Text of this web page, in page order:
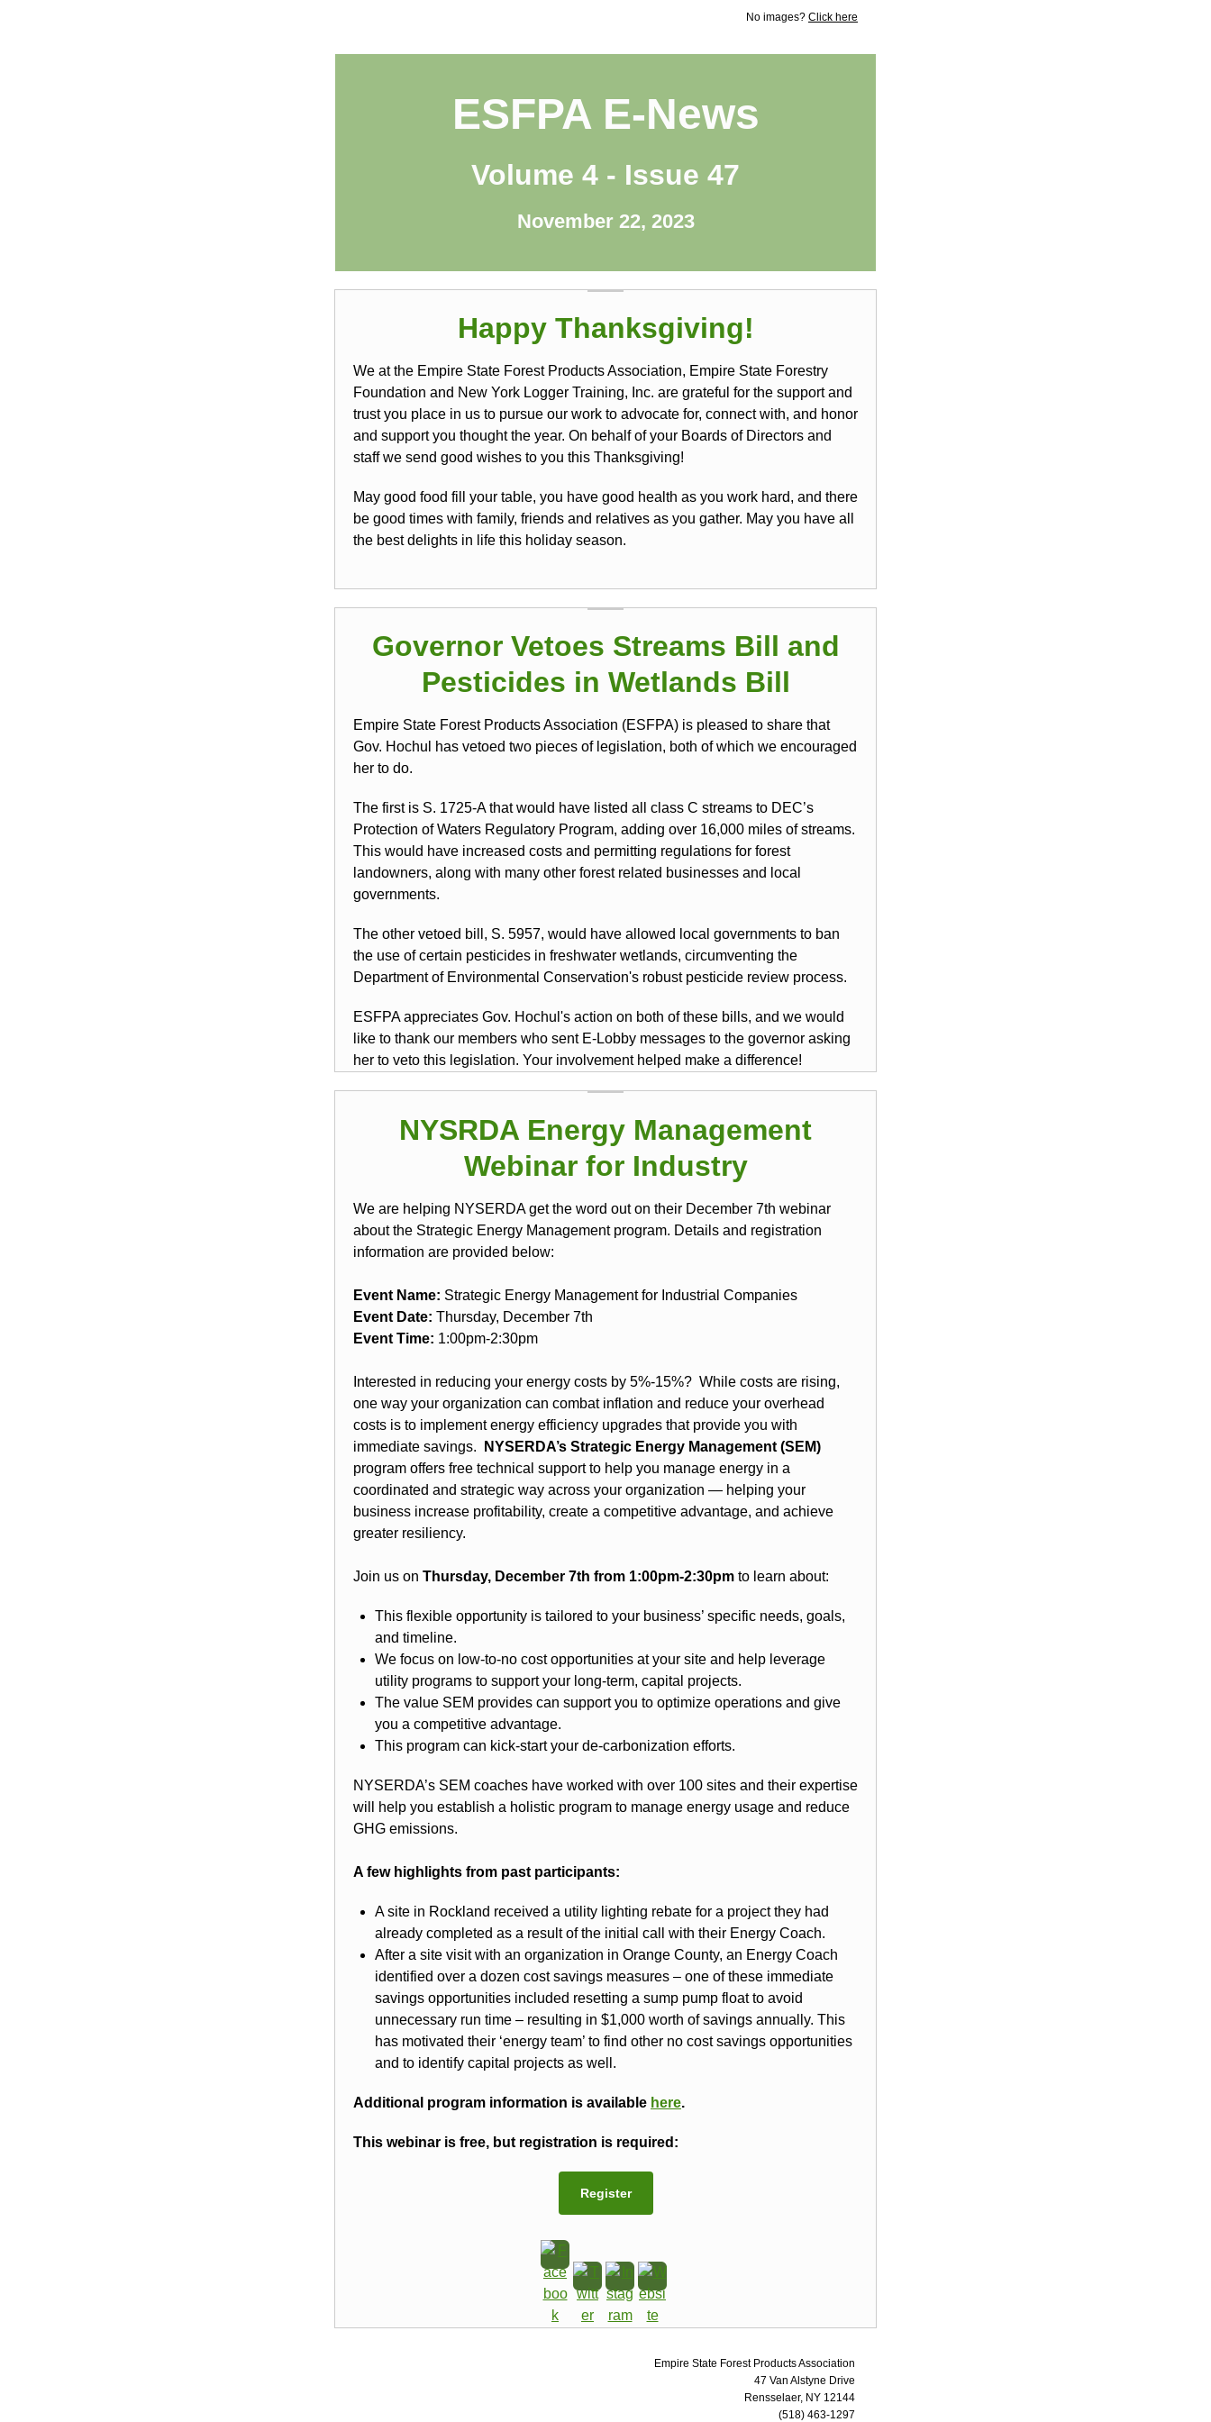
No images? Click here
ESFPA E-News
Volume 4 - Issue 47
November 22, 2023
Happy Thanksgiving!
We at the Empire State Forest Products Association, Empire State Forestry
Foundation and New York Logger Training, Inc. are grateful for the support and
trust you place in us to pursue our work to advocate for, connect with, and honor
and support you thought the year. On behalf of your Boards of Directors and
staff we send good wishes to you this Thanksgiving!
May good food fill your table, you have good health as you work hard, and there
be good times with family, friends and relatives as you gather. May you have all
the best delights in life this holiday season.
Governor Vetoes Streams Bill and
Pesticides in Wetlands Bill
Empire State Forest Products Association (ESFPA) is pleased to share that
Gov. Hochul has vetoed two pieces of legislation, both of which we encouraged
her to do.
The first is S. 1725-A that would have listed all class C streams to DEC’s
Protection of Waters Regulatory Program, adding over 16,000 miles of streams.
This would have increased costs and permitting regulations for forest
landowners, along with many other forest related businesses and local
governments.
The other vetoed bill, S. 5957, would have allowed local governments to ban
the use of certain pesticides in freshwater wetlands, circumventing the
Department of Environmental Conservation's robust pesticide review process.
ESFPA appreciates Gov. Hochul's action on both of these bills, and we would
like to thank our members who sent E-Lobby messages to the governor asking
her to veto this legislation. Your involvement helped make a difference!
NYSRDA Energy Management
Webinar for Industry
We are helping NYSERDA get the word out on their December 7th webinar
about the Strategic Energy Management program. Details and registration
information are provided below:
Event Name: Strategic Energy Management for Industrial Companies
Event Date: Thursday, December 7th
Event Time: 1:00pm-2:30pm
Interested in reducing your energy costs by 5%-15%? While costs are rising,
one way your organization can combat inflation and reduce your overhead
costs is to implement energy efficiency upgrades that provide you with
immediate savings.
NYSERDA’s Strategic Energy Management (SEM)
program offers free technical support to help you manage energy in a
coordinated and strategic way across your organization — helping your
business increase profitability, create a competitive advantage, and achieve
greater resiliency.
Join us on Thursday, December 7th from 1:00pm-2:30pm to learn about:
This flexible opportunity is tailored to your business’ specific needs, goals,
and timeline.
We focus on low-to-no cost opportunities at your site and help leverage
utility programs to support your long-term, capital projects.
The value SEM provides can support you to optimize operations and give
you a competitive advantage.
This program can kick-start your de-carbonization efforts.
NYSERDA’s SEM coaches have worked with over 100 sites and their expertise
will help you establish a holistic program to manage energy usage and reduce
GHG emissions.
A few highlights from past participants:
A site in Rockland received a utility lighting rebate for a project they had
already completed as a result of the initial call with their Energy Coach.
After a site visit with an organization in Orange County, an Energy Coach
identified over a dozen cost savings measures – one of these immediate
savings opportunities included resetting a sump pump float to avoid
unnecessary run time – resulting in $1,000 worth of savings annually. This
has motivated their ‘energy team’ to find other no cost savings opportunities
and to identify capital projects as well.
Additional program information is available here.
This webinar is free, but registration is required:
Register
Empire State Forest Products Association
47 Van Alstyne Drive
Rensselaer, NY 12144
(518) 463-1297